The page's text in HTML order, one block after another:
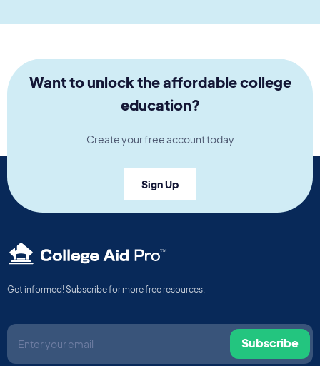
Want to unlock the affordable college
education?
Create your free account today
Sign Up
TM
Get informed! Subscribe for more free resources.
Subscribe